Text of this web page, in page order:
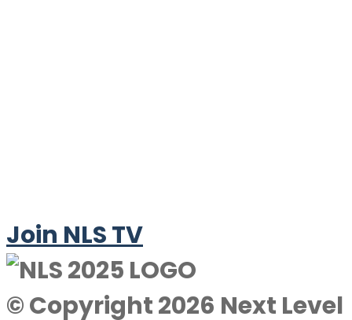
Join NLS TV
© Copyright 2026 Next Level